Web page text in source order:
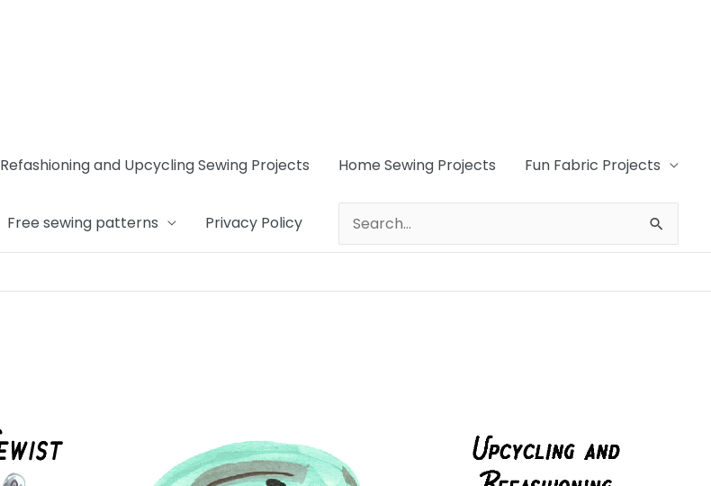
Refashioning and Upcycling Sewing Projects Home Sewing Projects Fun Fabric Projects
Free sewing patterns Privacy Policy
Search
for: